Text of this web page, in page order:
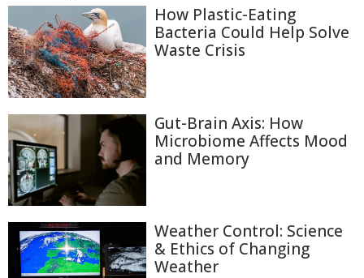
How Plastic-Eating
Bacteria Could Help Solve
Waste Crisis
Gut-Brain Axis: How
Microbiome Affects Mood
and Memory
Weather Control: Science
& Ethics of Changing
Weather